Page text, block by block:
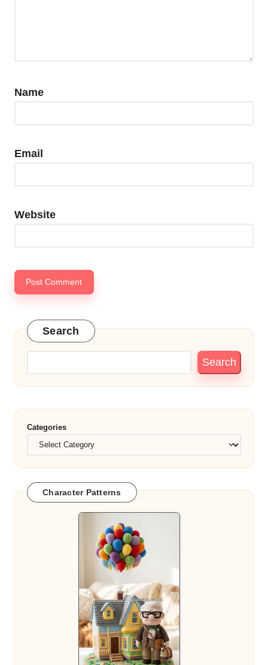
Name
Email
Website
Search
Search
Categories
Character Patterns